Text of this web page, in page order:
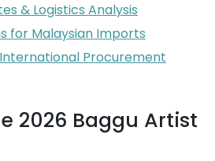
& Logistics Analysis
for Malaysian Imports
Procurement
2026 Baggu Artist